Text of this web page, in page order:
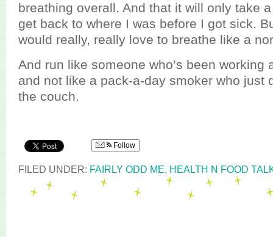
breathing overall. And that it will only take
get back to where I was before I got sick.
would really, really love to breathe like a
And run like someone who’s been working
and not like a pack-a-day smoker who just
the couch.
Follow
FILED UNDER: FAIRLY ODD ME, HEALTH N FOOD